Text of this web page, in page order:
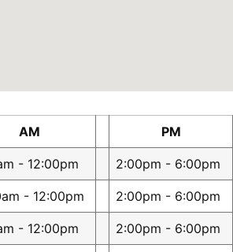
AM PM
- 12:00pm 2:00pm - 6:00pm
- 12:00pm 2:00pm - 6:00pm
- 12:00pm 2:00pm - 6:00pm